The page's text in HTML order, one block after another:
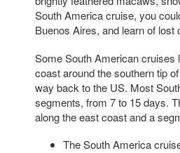
South America cruise, you
Buenos Aires, and learn of
Some South American cruises
coast around the southern tip
way back to the US. Most
segments, from 7 to 15 days.
along the east coast and a
The South America